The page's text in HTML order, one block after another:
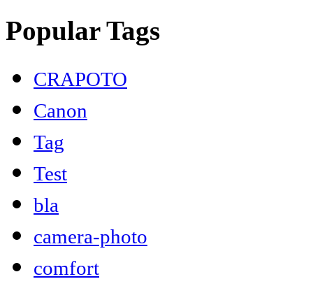
Popular Tags
CRAPOTO
Canon
Tag
Test
bla
camera-photo
comfort